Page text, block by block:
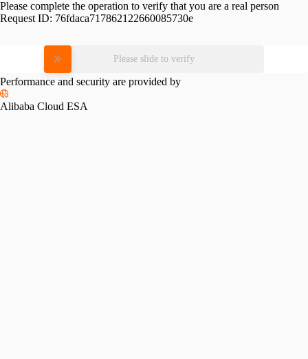
Please complete the operation to verify that you are a real person
Request ID: 76fdaca717862122660085730e
Please slide to verify
Performance and security are provided by
Alibaba Cloud ESA